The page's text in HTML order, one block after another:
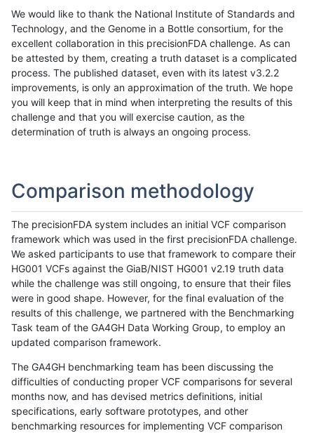
We would like to thank the National Institute of Standards and
Technology, and the Genome in a Bottle consortium, for the
excellent collaboration in this precisionFDA challenge. As can
be attested by them, creating a truth dataset is a complicated
process. The published dataset, even with its latest v3.2.2
improvements, is only an approximation of the truth. We hope
you will keep that in mind when interpreting the results of this
challenge and that you will exercise caution, as the
determination of truth is always an ongoing process.
Comparison methodology
The precisionFDA system includes an initial VCF comparison
framework which was used in the first precisionFDA challenge.
We asked participants to use that framework to compare their
HG001 VCFs against the GiaB/NIST HG001 v2.19 truth data
while the challenge was still ongoing, to ensure that their files
were in good shape. However, for the final evaluation of the
results of this challenge, we partnered with the Benchmarking
Task team of the GA4GH Data Working Group, to employ an
updated comparison framework.
The GA4GH benchmarking team has been discussing the
difficulties of conducting proper VCF comparisons for several
months now, and has devised metrics definitions, initial
specifications, early software prototypes, and other
benchmarking resources for implementing VCF comparison